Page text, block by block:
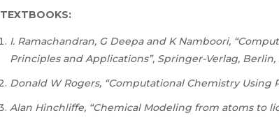
TEXTBOOKS:
I. Ramachandran, G Deepa and K Namboori,
Principles and Applications”, Springer-Verlag, Berlin,
Donald W Rogers, “Computational Chemistry Using
Alan Hinchliffe, “Chemical Modeling from atoms to